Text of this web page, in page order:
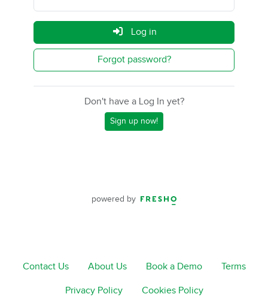
Log in
Forgot password?
Don't have a Log In yet?
Sign up now!
powered by
Contact Us About Us Book a Demo Terms
Privacy Policy Cookies Policy